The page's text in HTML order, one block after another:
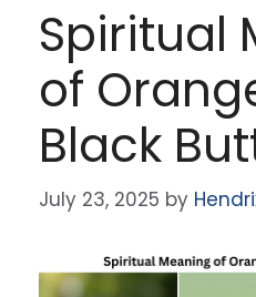
Spiritual
of
Black
July 23, 2025 by